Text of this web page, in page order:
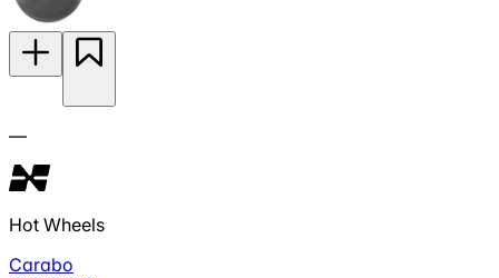
—
Hot Wheels
Carabo